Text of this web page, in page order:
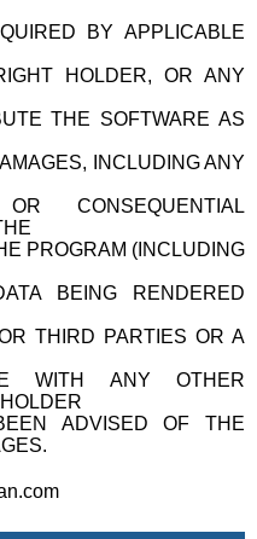
BY APPLICABLE
HOLDER, OR ANY
THE SOFTWARE AS
INCLUDING ANY
CONSEQUENTIAL
PROGRAM (INCLUDING
BEING RENDERED
THIRD PARTIES OR A
WITH ANY OTHER
ADVISED OF THE